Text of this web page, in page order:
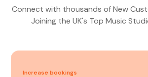
Connect with thousands of New
Joining the UK's Top Music
Increase bookings